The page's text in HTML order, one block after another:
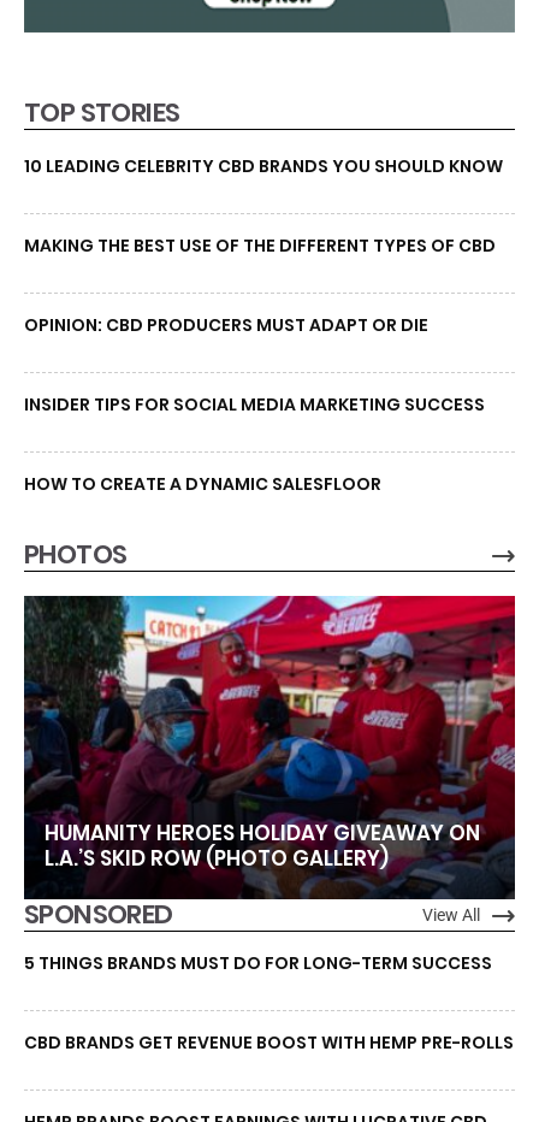
TOP STORIES
10 LEADING CELEBRITY CBD BRANDS YOU SHOULD KNOW
MAKING THE BEST USE OF THE DIFFERENT TYPES OF CBD
OPINION: CBD PRODUCERS MUST ADAPT OR DIE
INSIDER TIPS FOR SOCIAL MEDIA MARKETING SUCCESS
HOW TO CREATE A DYNAMIC SALESFLOOR
PHOTOS
HUMANITY HEROES HOLIDAY GIVEAWAY ON
L.A.’S SKID ROW (PHOTO GALLERY)
SPONSORED View All
5 THINGS BRANDS MUST DO FOR LONG-TERM SUCCESS
CBD BRANDS GET REVENUE BOOST WITH HEMP PRE-ROLLS